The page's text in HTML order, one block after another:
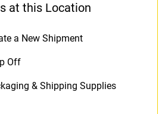
at this Location
a New Shipment
Off
& Shipping Supplies